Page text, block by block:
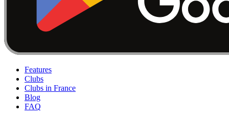
Features
Clubs
Clubs in France
Blog
FAQ